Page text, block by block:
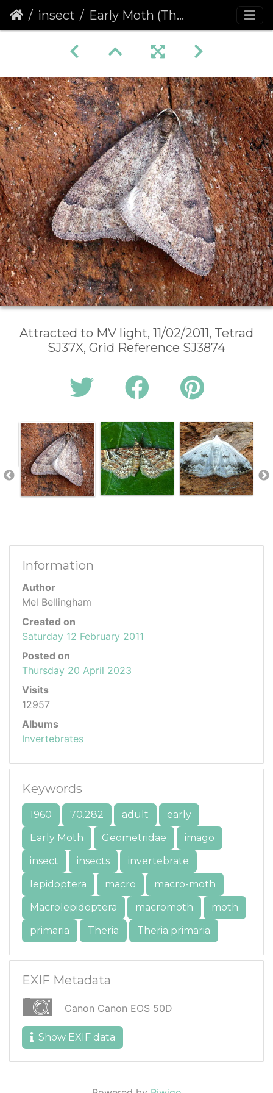
insect Early Moth (Theria primaria)
Attracted to MV light, 11/02/2011, Tetrad
SJ37X, Grid Reference SJ3874
Information
Author
Mel Bellingham
Created on
Saturday 12 February 2011
Posted on
Thursday 20 April 2023
Visits
12957
Albums
Invertebrates
Keywords
1960 70.282 adult
early
Early Moth
Geometridae
imago
insect
insects
invertebrate
lepidoptera
macro
macro-moth
Macrolepidoptera
macromoth
moth
primaria
Theria Theria primaria
EXIF Metadata
Canon Canon EOS 50D
Show EXIF data